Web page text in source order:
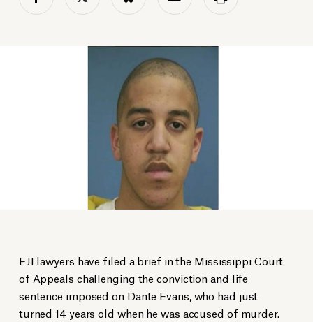
EJI lawyers have filed a brief in the Mississippi Court
of Appeals challenging the conviction and life
sentence imposed on Dante Evans, who had just
turned 14 years old when he was accused of murder.